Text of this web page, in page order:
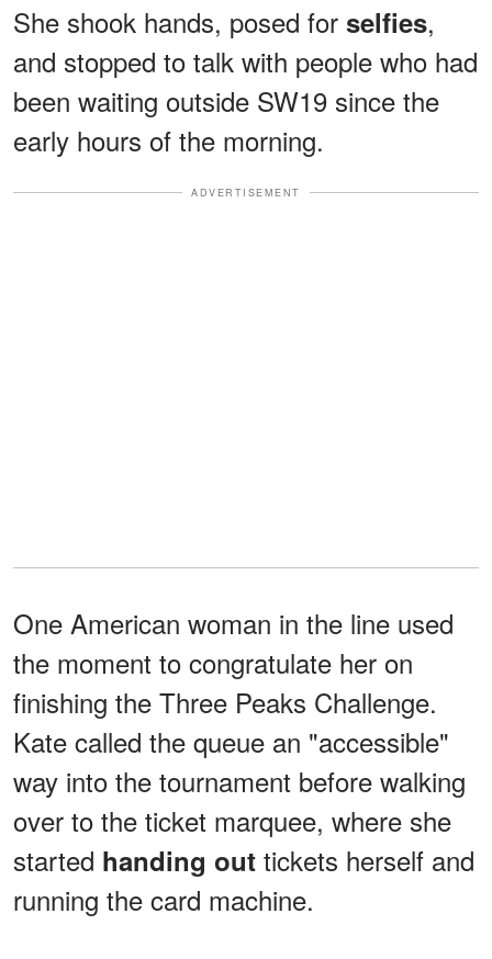
She shook hands, posed for selfies,
and stopped to talk with people who had
been waiting outside SW19 since the
early hours of the morning.
ADVERTISEMENT
One American woman in the line used
the moment to congratulate her on
finishing the Three Peaks Challenge.
Kate called the queue an "accessible"
way into the tournament before walking
over to the ticket marquee, where she
started handing out tickets herself and
running the card machine.